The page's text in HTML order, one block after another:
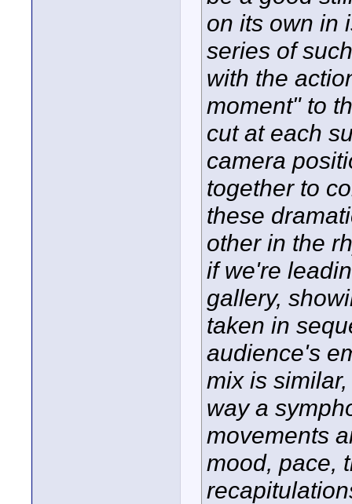
on its own in
series of
with the
moment" to
cut at each
camera
together to
these
other in the
if we're
gallery,
taken in
audience's
mix is
way a
movements
mood, pace,